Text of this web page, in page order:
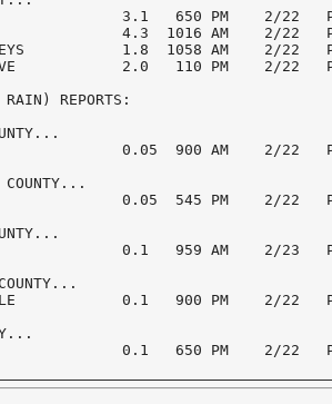
3.1   650 PM    2/22
4.3  1016 AM    2/22
1.8  1058 AM    2/22
2.0   110 PM    2/22
REPORTS:
0.05  900 AM    2/22
COUNTY...
0.05  545 PM    2/22
0.1   959 AM    2/23
0.1   900 PM    2/22